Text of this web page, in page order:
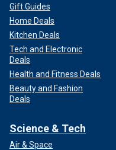
Gift Guides
Home Deals
Kitchen Deals
Tech and Electronic
Deals
Health and Fitness Deals
Beauty and Fashion
Deals
Science & Tech
Air & Space